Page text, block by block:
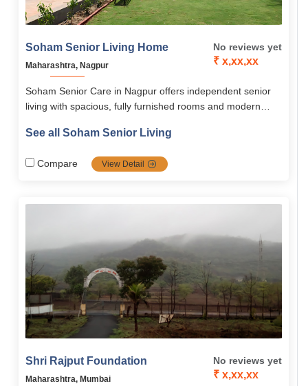
Soham Senior Living Home
Maharashtra, Nagpur
No reviews yet
₹ x,xx,xx
Soham Senior Care in Nagpur offers independent senior
living with spacious, fully furnished rooms and modern
alarms, and wheelchair-accessible design. Residents enjoy
activities. On-call medical care, nursing support, and tie-
See all Soham Senior Living
Compare View Detail
Shri Rajput Foundation
Maharashtra, Mumbai
No reviews yet
₹ x,xx,xx